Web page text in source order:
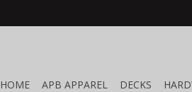
HOME APB APPAREL DECKS